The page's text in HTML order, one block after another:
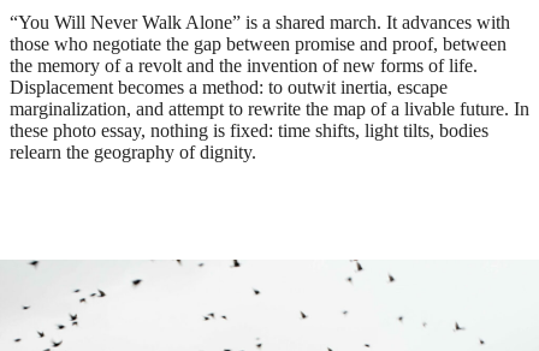
“You Will Never Walk Alone” is a shared march. It advances with
those who negotiate the gap between promise and proof, between
the memory of a revolt and the invention of new forms of life.
Displacement becomes a method: to outwit inertia, escape
marginalization, and attempt to rewrite the map of a livable future. In
these photo essay, nothing is fixed: time shifts, light tilts, bodies
relearn the geography of dignity.